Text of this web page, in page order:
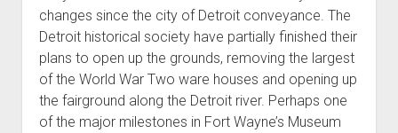
changes since the city of Detroit conveyance. The
Detroit historical society have partially finished their
plans to open up the grounds, removing the largest
of the World War Two ware houses and opening up
the fairground along the Detroit river. Perhaps one
of the major milestones in Fort Wayne’s Museum